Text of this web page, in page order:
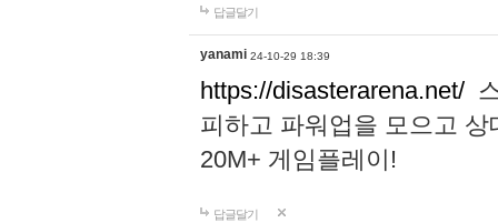
답글달기
yanami 24-10-29 18:39
https://disasterarena.net/
피하고 파워업을 모으고
20M+ 게임플레이!
답글달기